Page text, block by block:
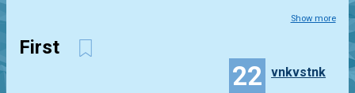
Show more
First
22 vnkvstnk